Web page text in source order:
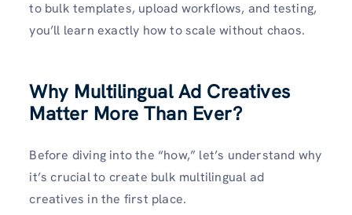
to bulk templates, upload workflows, and testing,
you’ll learn exactly how to scale without chaos.
Why Multilingual Ad Creatives
Matter More Than Ever?
Before diving into the “how,” let’s understand why
it’s crucial to create bulk multilingual ad
creatives in the first place.